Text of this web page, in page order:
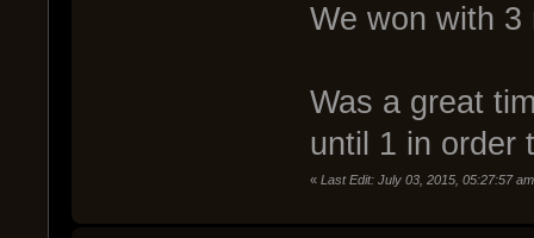
We won with 3
Was a great
until 1 in order
« Last Edit: July 03, 2015, 05:27:57